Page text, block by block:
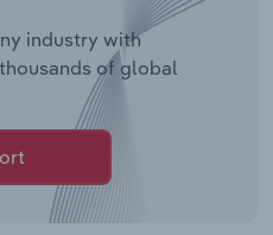
industry with
of global